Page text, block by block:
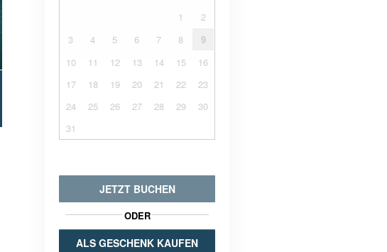
1
2
3
4 5 6 7 8
9
10
11 12 13 14 15
16
17
18 19 20 21 22
23
24
25 26 27 28 29
30
31
JETZT BUCHEN
ODER
ALS GESCHENK KAUFEN